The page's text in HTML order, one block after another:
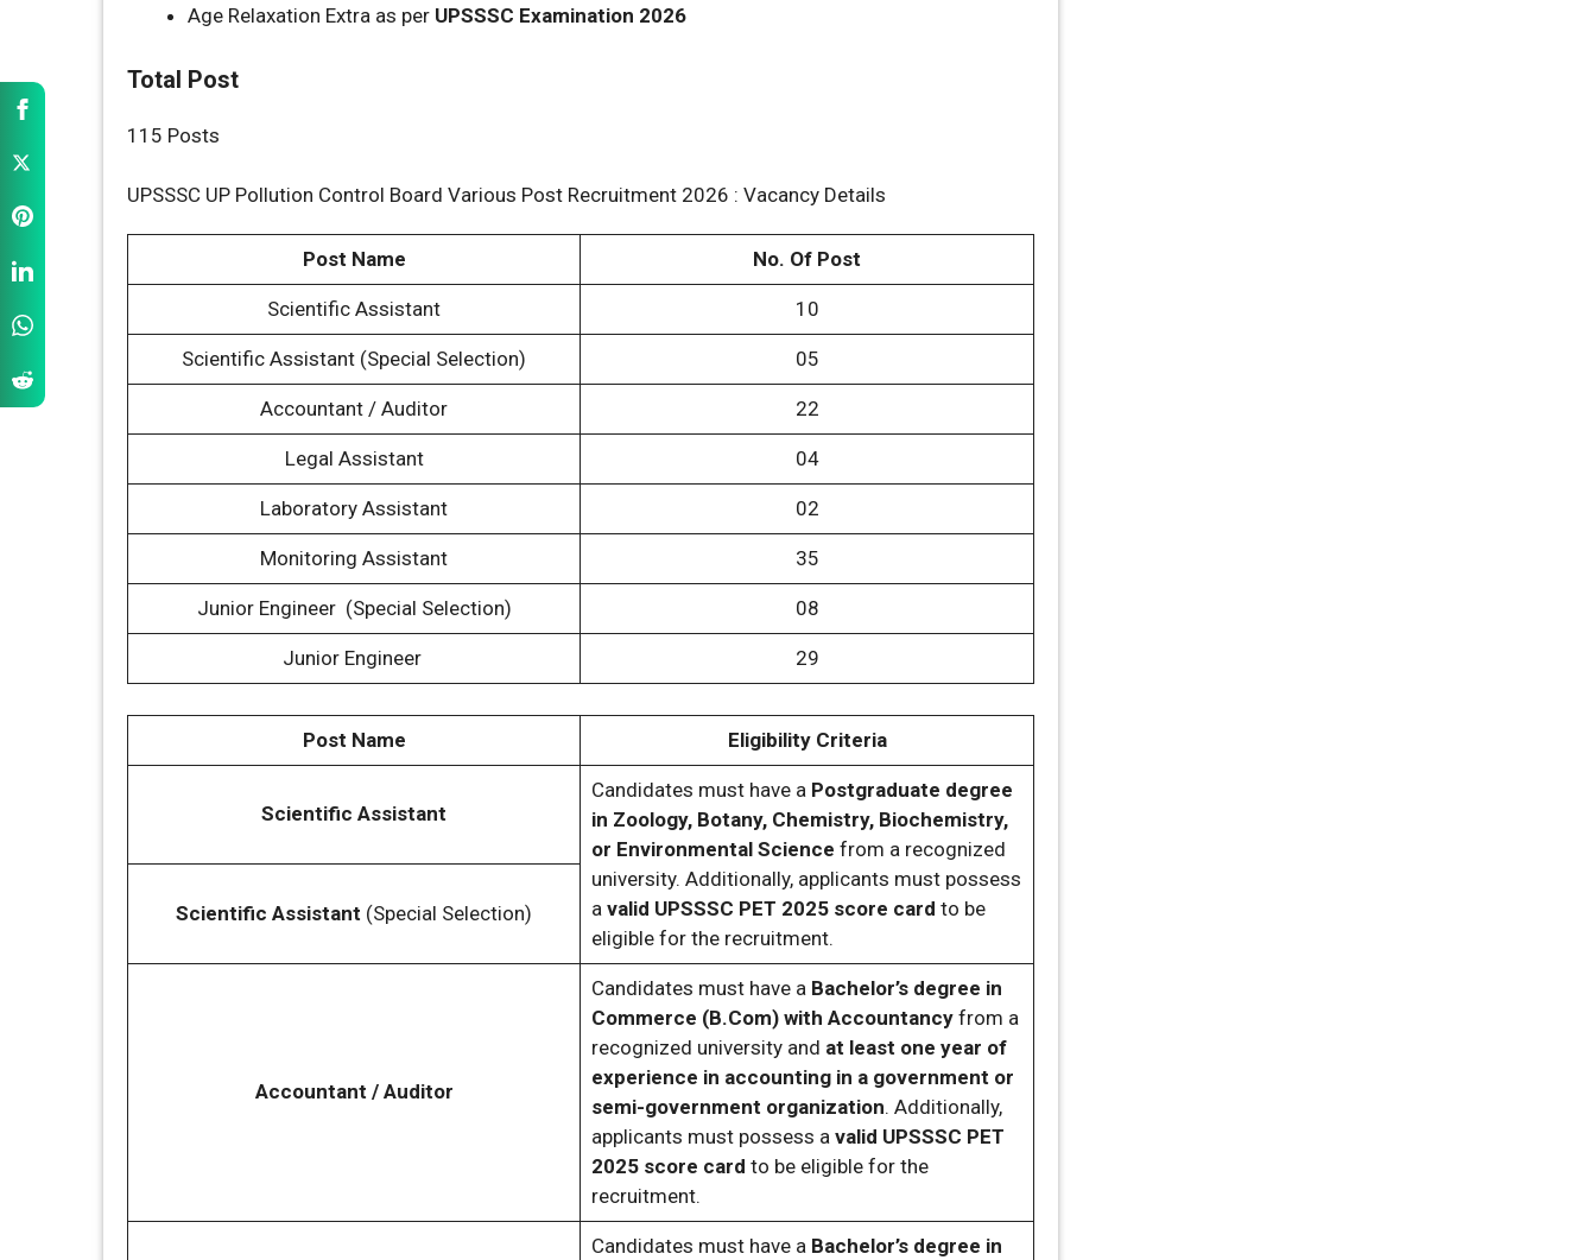
Age Relaxation Extra as per UPSSSC Examination 2026
Total Post
115 Posts
UPSSSC UP Pollution Control Board Various Post Recruitment 2026 : Vacancy Details
Post Name No. Of Post
Scientific Assistant 10
Scientific Assistant (Special Selection) 05
Accountant / Auditor 22
Legal Assistant 04
Laboratory Assistant 02
Monitoring Assistant 35
Junior Engineer (Special Selection) 08
Junior Engineer 29
Post Name Eligibility Criteria
Scientific Assistant
Candidates must have a Postgraduate degree
in Zoology, Botany, Chemistry, Biochemistry,
or Environmental Science from a recognized
university. Additionally, applicants must possess
a valid UPSSSC PET 2025 score card to be
eligible for the recruitment.
Scientific Assistant (Special Selection)
Accountant / Auditor
Candidates must have a Bachelor’s degree in
Commerce (B.Com) with Accountancyfrom a
recognized university and at least one year of
experience in accounting in a government or
semi-government organization. Additionally,
applicants must possess a valid UPSSSC PET
2025 score card to be eligible for the
recruitment.
Candidates must have a Bachelor’s degree in